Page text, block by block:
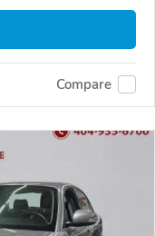
Compare